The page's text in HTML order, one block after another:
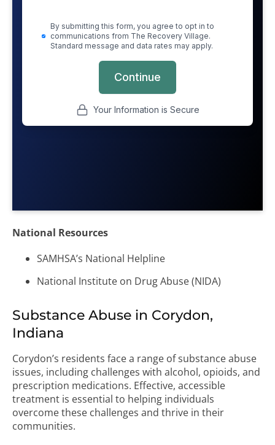
National Resources
SAMHSA’s National Helpline
National Institute on Drug Abuse (NIDA)
Substance Abuse in Corydon,
Indiana
Corydon’s residents face a range of substance abuse
issues, including challenges with alcohol, opioids, and
prescription medications. Effective, accessible
treatment is essential to helping individuals
overcome these challenges and thrive in their
communities.